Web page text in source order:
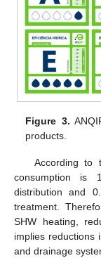
Figure 3.
products.
According to
consumption is
distribution and
treatment.
SHW heating,
implies reductions
and drainage